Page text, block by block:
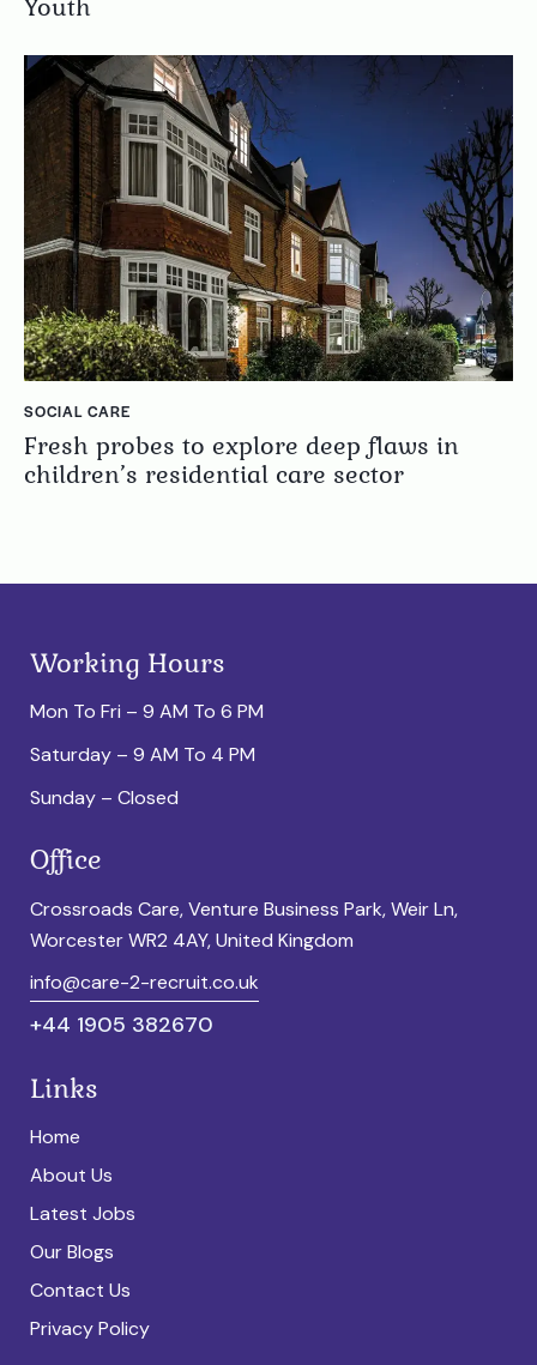
Youth
SOCIAL CARE
Fresh probes to explore deep flaws in
children’s residential care sector
Working Hours
Mon To Fri – 9 AM To 6 PM
Saturday – 9 AM To 4 PM
Sunday – Closed
Office
Crossroads Care, Venture Business Park, Weir Ln,
Worcester WR2 4AY, United Kingdom
info@care-2-recruit.co.uk
+44 1905 382670
Links
Home
About Us
Latest Jobs
Our Blogs
Contact Us
Privacy Policy